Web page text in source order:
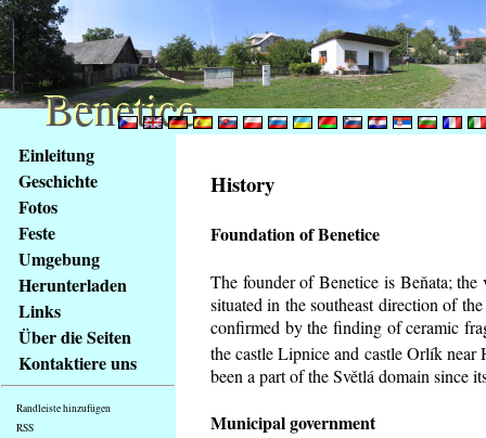
obsah
stránky
Klávesové
zkratky
tomto
webu
základní
Hlavní
strana
Einleitung
Geschichte
Fotos
Feste
Umgebung
Herunterladen
Links
Über die Seiten
Kontaktiere uns
Randleiste hinzufügen
RSS
History
Foundation of Benetice
The founder of Benetice is Beňata;
situated in the southeast direction of
confirmed by the finding of ceramic
the castle Lipnice and castle Orlík
been a part of the Světlá domain since
Municipal government
Benetice
Benetice